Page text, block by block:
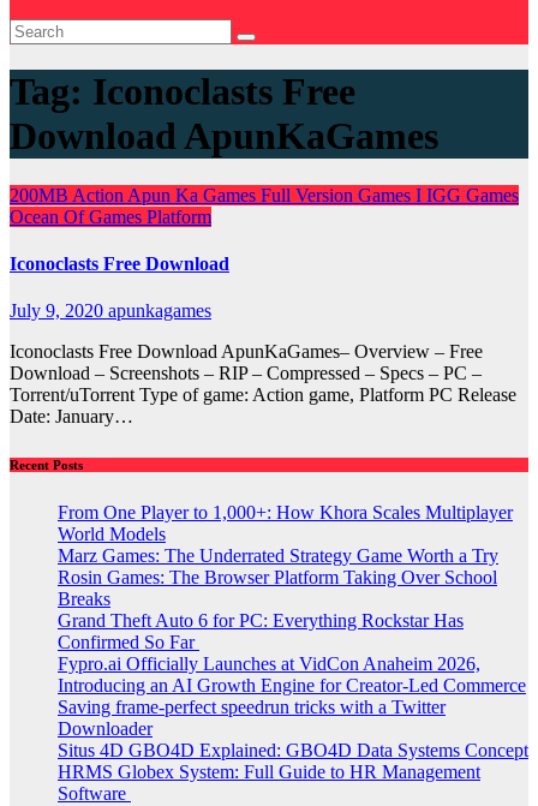
Tag: Iconoclasts Free
Download ApunKaGames
200MB Action Apun Ka Games Full Version Games I IGG Games
Ocean Of Games Platform
Iconoclasts Free Download
July 9, 2020 apunkagames
Iconoclasts Free Download ApunKaGames– Overview – Free
Download – Screenshots – RIP – Compressed – Specs – PC –
Torrent/uTorrent Type of game: Action game, Platform PC Release
Date: January…
Recent Posts
From One Player to 1,000+: How Khora Scales Multiplayer
World Models
Marz Games: The Underrated Strategy Game Worth a Try
Rosin Games: The Browser Platform Taking Over School
Breaks
Grand Theft Auto 6 for PC: Everything Rockstar Has
Confirmed So Far
Fypro.ai Officially Launches at VidCon Anaheim 2026,
Introducing an AI Growth Engine for Creator-Led Commerce
Saving frame-perfect speedrun tricks with a Twitter
Downloader
Situs 4D GBO4D Explained: GBO4D Data Systems Concept
HRMS Globex System: Full Guide to HR Management
Software